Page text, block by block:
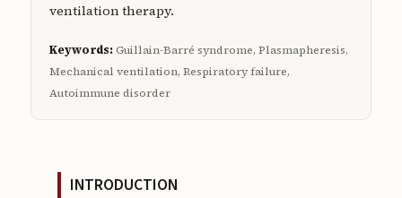
ventilation therapy.
Keywords:Guillain-Barré syndrome, Plasmapheresis,
Mechanical ventilation, Respiratory failure,
Autoimmune disorder
INTRODUCTION